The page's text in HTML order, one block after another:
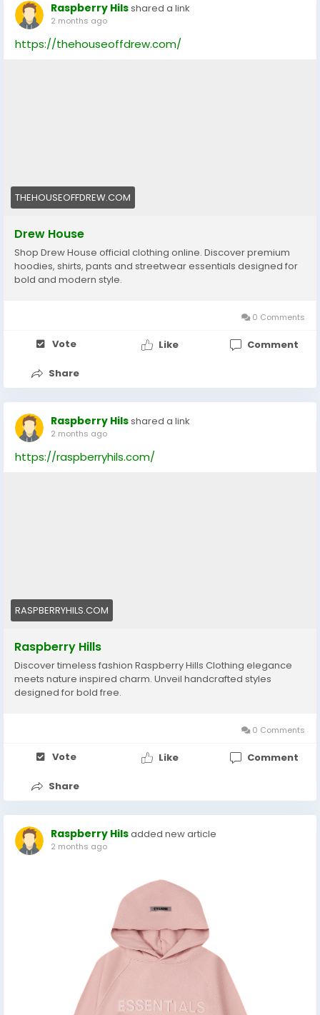
Raspberry Hilsshared a link
2 months ago
https://thehouseoffdrew.com/
THEHOUSEOFFDREW.COM
Drew House
Shop Drew House official clothing online. Discover premium
hoodies, shirts, pants and streetwear essentials designed for
bold and modern style.
0 Comments
Vote Like Comment
Share
Raspberry Hilsshared a link
2 months ago
https://raspberryhils.com/
RASPBERRYHILS.COM
Raspberry Hills
Discover timeless fashion Raspberry Hills Clothing elegance
meets nature inspired charm. Unveil handcrafted styles
designed for bold free.
0 Comments
Vote Like Comment
Share
Raspberry Hilsadded new article
2 months ago